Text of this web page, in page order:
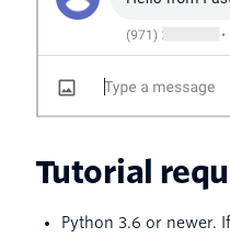
Tutorial
Python 3.6 or newer.